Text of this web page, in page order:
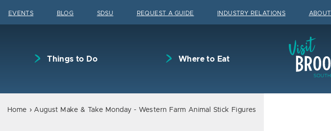
EVENTS BLOG SDSU REQUEST A GUIDE INDUSTRY RELATIONS ABOUT
Things to Do Where to Eat
Home August Make & Take Monday - Western Farm Animal Stick Figures